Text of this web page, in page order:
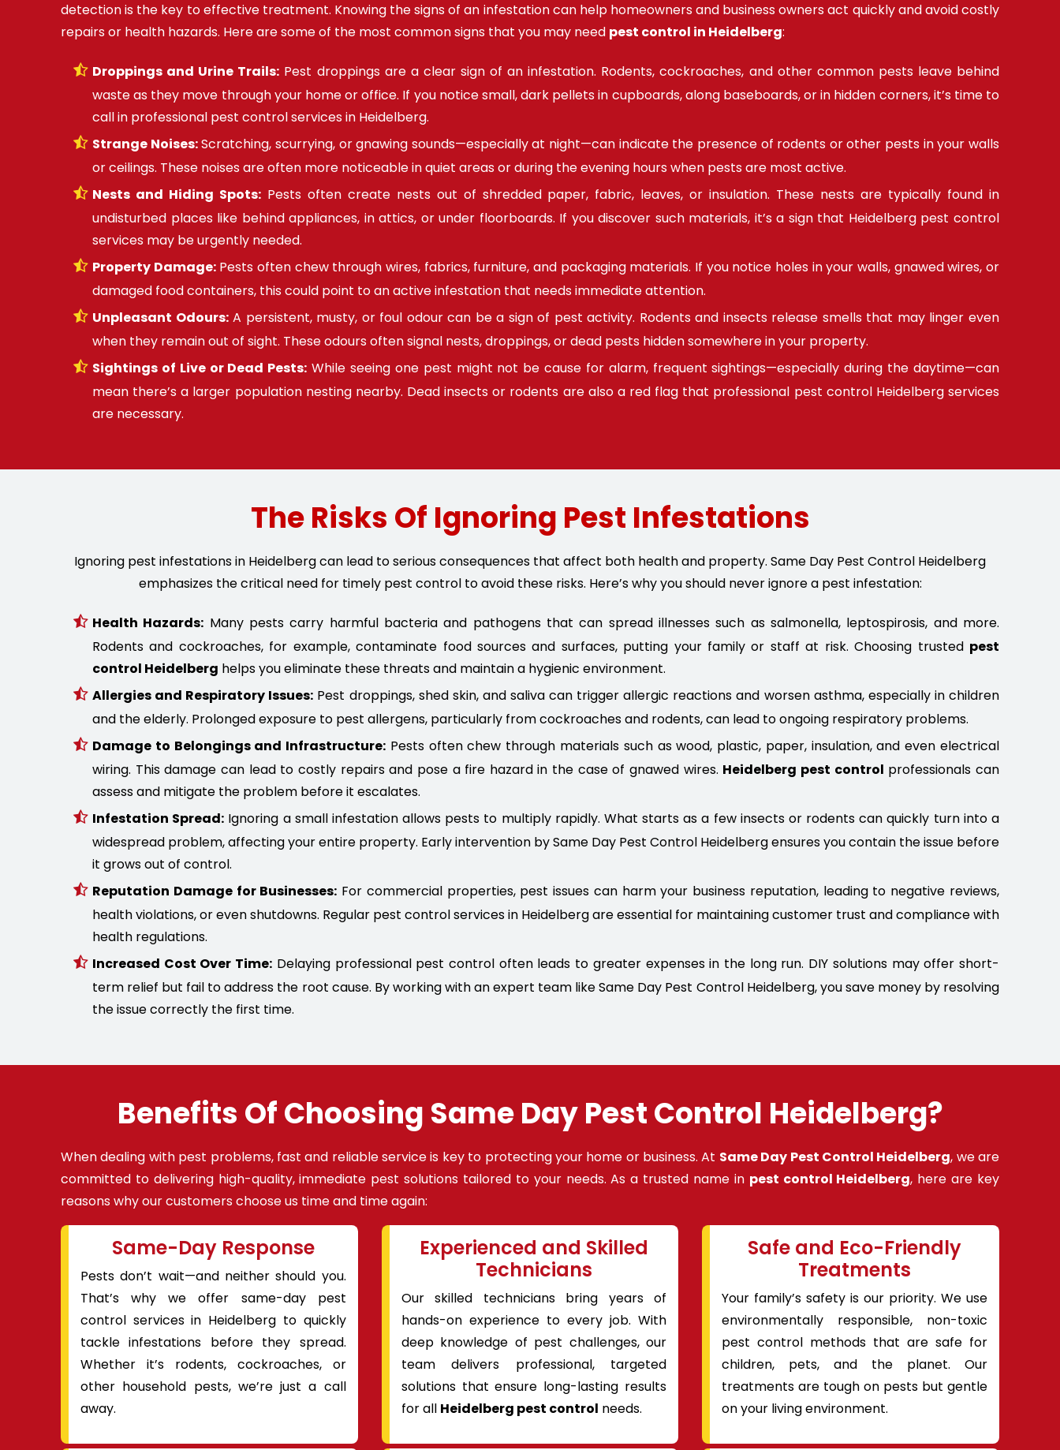
detection is the key to effective treatment. Knowing the signs of an infestation can help homeowners and business owners act quickly and avoid costly
repairs or health hazards. Here are some of the most common signs that you may need pest control in Heidelberg:
Droppings and Urine Trails: Pest droppings are a clear sign of an infestation. Rodents, cockroaches, and other common pests leave behind
waste as they move through your home or office. If you notice small, dark pellets in cupboards, along baseboards, or in hidden corners, it’s time to
call in professional pest control services in Heidelberg.
Strange Noises:Scratching, scurrying, or gnawing sounds—especially at night—can indicate the presence of rodents or other pests in your walls
or ceilings. These noises are often more noticeable in quiet areas or during the evening hours when pests are most active.
Nests and Hiding Spots:Pests often create nests out of shredded paper, fabric, leaves, or insulation. These nests are typically found in
undisturbed places like behind appliances, in attics, or under floorboards. If you discover such materials, it’s a sign that Heidelberg pest control
services may be urgently needed.
Property Damage:Pests often chew through wires, fabrics, furniture, and packaging materials. If you notice holes in your walls, gnawed wires, or
damaged food containers, this could point to an active infestation that needs immediate attention.
Unpleasant Odours:A persistent, musty, or foul odour can be a sign of pest activity. Rodents and insects release smells that may linger even
when they remain out of sight. These odours often signal nests, droppings, or dead pests hidden somewhere in your property.
Sightings of Live or Dead Pests: While seeing one pest might not be cause for alarm, frequent sightings—especially during the daytime—can
mean there’s a larger population nesting nearby. Dead insects or rodents are also a red flag that professional pest control Heidelberg services
are necessary.
The Risks Of Ignoring Pest Infestations
Ignoring pest infestations in Heidelberg can lead to serious consequences that affect both health and property. Same Day Pest Control Heidelberg
emphasizes the critical need for timely pest control to avoid these risks. Here’s why you should never ignore a pest infestation:
Health Hazards: Many pests carry harmful bacteria and pathogens that can spread illnesses such as salmonella, leptospirosis, and more.
Rodents and cockroaches, for example, contaminate food sources and surfaces, putting your family or staff at risk. Choosing trusted pest
control Heidelberg helps you eliminate these threats and maintain a hygienic environment.
Allergies and Respiratory Issues: Pest droppings, shed skin, and saliva can trigger allergic reactions and worsen asthma, especially in children
and the elderly. Prolonged exposure to pest allergens, particularly from cockroaches and rodents, can lead to ongoing respiratory problems.
Damage to Belongings and Infrastructure: Pests often chew through materials such as wood, plastic, paper, insulation, and even electrical
wiring. This damage can lead to costly repairs and pose a fire hazard in the case of gnawed wires. Heidelberg pest control professionals can
assess and mitigate the problem before it escalates.
Infestation Spread: Ignoring a small infestation allows pests to multiply rapidly. What starts as a few insects or rodents can quickly turn into a
widespread problem, affecting your entire property. Early intervention by Same Day Pest Control Heidelberg ensures you contain the issue before
it grows out of control.
Reputation Damage for Businesses: For commercial properties, pest issues can harm your business reputation, leading to negative reviews,
health violations, or even shutdowns. Regular pest control services in Heidelberg are essential for maintaining customer trust and compliance with
health regulations.
Increased Cost Over Time: Delaying professional pest control often leads to greater expenses in the long run. DIY solutions may offer short-
term relief but fail to address the root cause. By working with an expert team like Same Day Pest Control Heidelberg, you save money by resolving
the issue correctly the first time.
Benefits Of Choosing Same Day Pest Control Heidelberg?
When dealing with pest problems, fast and reliable service is key to protecting your home or business. At Same Day Pest Control Heidelberg, we are
committed to delivering high-quality, immediate pest solutions tailored to your needs. As a trusted name in pest control Heidelberg, here are key
reasons why our customers choose us time and time again:
Same-Day Response
Pests don’t wait—and neither should you.
That’s why we offer same-day pest
control services in Heidelberg to quickly
tackle infestations before they spread.
Whether it’s rodents, cockroaches, or
other household pests, we’re just a call
away.
Experienced and Skilled
Technicians
Our skilled technicians bring years of
hands-on experience to every job. With
deep knowledge of pest challenges, our
team delivers professional, targeted
solutions that ensure long-lasting results
for all Heidelberg pest control needs.
Safe and Eco-Friendly
Treatments
Your family’s safety is our priority. We use
environmentally responsible, non-toxic
pest control methods that are safe for
children, pets, and the planet. Our
treatments are tough on pests but gentle
on your living environment.